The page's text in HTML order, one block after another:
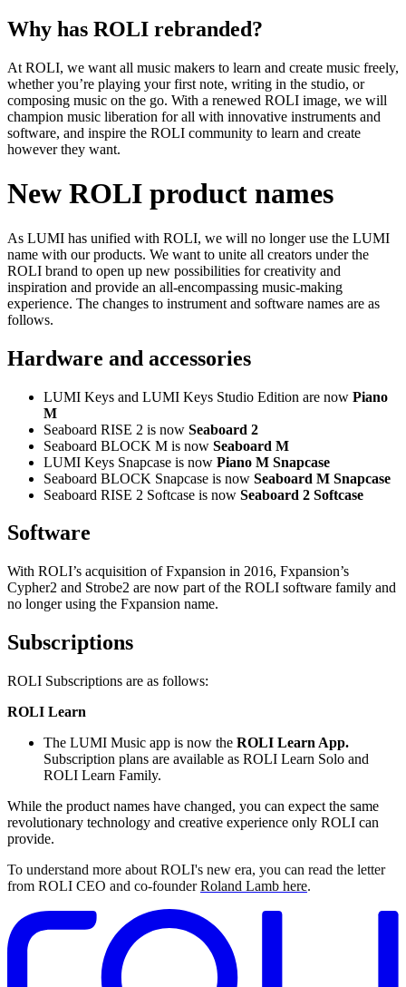
Why has ROLI rebranded?
At ROLI, we want all music makers to learn and create music freely,
whether you’re playing your first note, writing in the studio, or
composing music on the go. With a renewed ROLI image, we will
champion music liberation for all with innovative instruments and
software, and inspire the ROLI community to learn and create
however they want.
New ROLI product names
As LUMI has unified with ROLI, we will no longer use the LUMI
name with our products. We want to unite all creators under the
ROLI brand to open up new possibilities for creativity and
inspiration and provide an all-encompassing music-making
experience. The changes to instrument and software names are as
follows.
Hardware and accessories
LUMI Keys and LUMI Keys Studio Edition are now Piano
M
Seaboard RISE 2 is now Seaboard 2
Seaboard BLOCK M is now Seaboard M
LUMI Keys Snapcase is now Piano M Snapcase
Seaboard BLOCK Snapcase is now Seaboard M Snapcase
Seaboard RISE 2 Softcase is now Seaboard 2 Softcase
Software
With ROLI’s acquisition of Fxpansion in 2016, Fxpansion’s
Cypher2 and Strobe2 are now part of the ROLI software family and
no longer using the Fxpansion name.
Subscriptions
ROLI Subscriptions are as follows:
ROLI Learn
The LUMI Music app is now the ROLI Learn App.
Subscription plans are available as ROLI Learn Solo and
ROLI Learn Family.
While the product names have changed, you can expect the same
revolutionary technology and creative experience only ROLI can
provide.
To understand more about ROLI's new era, you can read the letter
from ROLI CEO and co-founderRoland Lamb here.